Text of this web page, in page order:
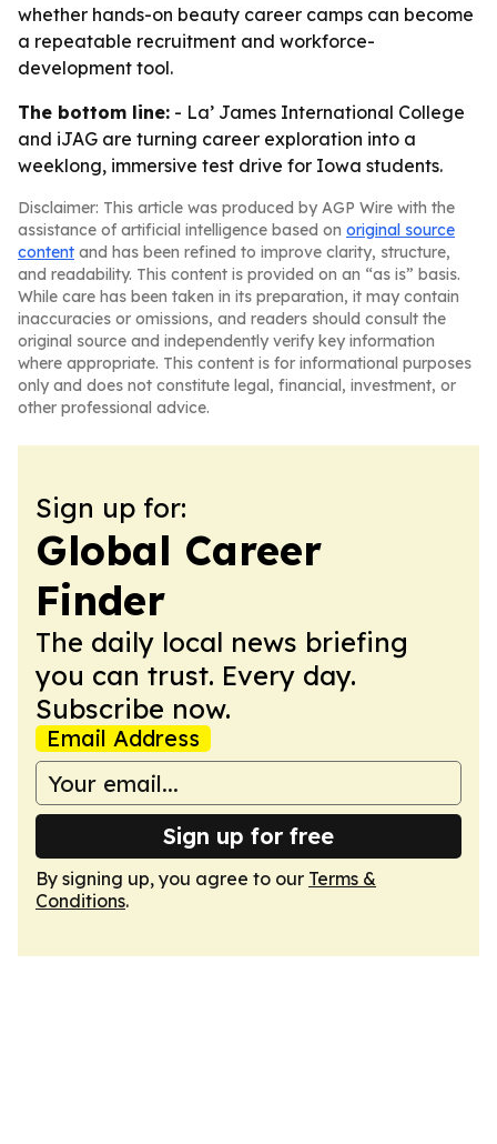
whether hands-on beauty career camps can become
a repeatable recruitment and workforce-
development tool.
The bottom line: - La’ James International College
and iJAG are turning career exploration into a
weeklong, immersive test drive for Iowa students.
Disclaimer: This article was produced by AGP Wire with the
assistance of artificial intelligence based on original source
content and has been refined to improve clarity, structure,
and readability. This content is provided on an “as is” basis.
While care has been taken in its preparation, it may contain
inaccuracies or omissions, and readers should consult the
original source and independently verify key information
where appropriate. This content is for informational purposes
only and does not constitute legal, financial, investment, or
other professional advice.
Sign up for:
Global Career
Finder
The daily local news briefing
you can trust. Every day.
Subscribe now.
Email Address
Sign up for free
By signing up, you agree to our Terms &
Conditions.